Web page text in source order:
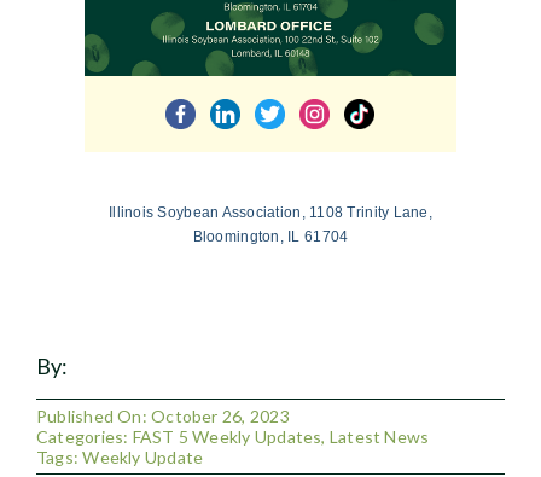
Illinois Soybean Association, 1108 Trinity Lane,
Bloomington, IL 61704
By:
Published On: October 26, 2023
Categories: FAST 5 Weekly Updates, Latest News
Tags:Weekly Update